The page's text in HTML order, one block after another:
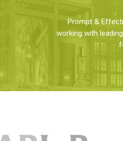
Prompt &
working with